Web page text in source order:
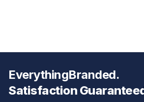
EverythingBranded.
Satisfaction